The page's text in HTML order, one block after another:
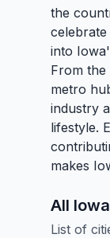
the
into
From
metro
industry
lifestyle.
makes
All
List of